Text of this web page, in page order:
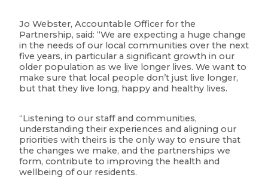
Jo Webster, Accountable Officer for the
Partnership, said: “We are expecting a huge change
in the needs of our local communities over the next
five years, in particular a significant growth in our
older population as we live longer lives. We want to
make sure that local people don’t just live longer,
but that they live long, happy and healthy lives.
“Listening to our staff and communities,
understanding their experiences and aligning our
priorities with theirs is the only way to ensure that
the changes we make, and the partnerships we
form, contribute to improving the health and
wellbeing of our residents.